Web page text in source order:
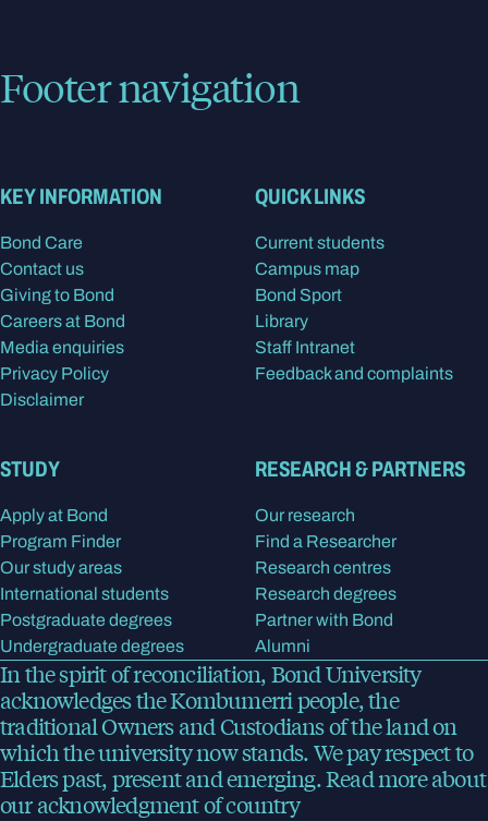
Footer navigation
KEY INFORMATION
Bond Care
Contact us
Giving to Bond
Careers at Bond
Media enquiries
Privacy Policy
Disclaimer
QUICK LINKS
Current students
Campus map
Bond Sport
Library
Staff Intranet
Feedback and complaints
STUDY
Apply at Bond
Program Finder
Our study areas
International students
Postgraduate degrees
Undergraduate degrees
RESEARCH & PARTNERS
Our research
Find a Researcher
Research centres
Research degrees
Partner with Bond
Alumni
In the spirit of reconciliation, Bond University
acknowledges the Kombumerri people, the
traditional Owners and Custodians of the land on
which the university now stands. We pay respect to
Elders past, present and emerging.Read moreabout
our acknowledgment of country